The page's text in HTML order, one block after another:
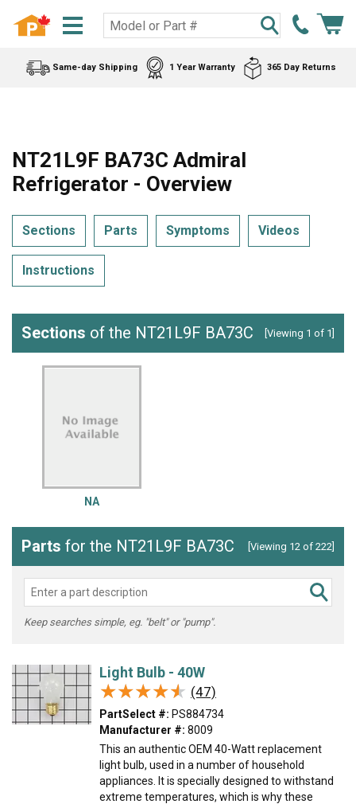
Same-day Shipping 1 Year Warranty 365 Day Returns
NT21L9F BA73C Admiral
Refrigerator - Overview
Sections Parts Symptoms Videos
Instructions
Sections of the NT21L9F BA73C [Viewing 1 of 1]
NA
Parts for the NT21L9F BA73C [Viewing 12 of 222]
Keep searches simple, eg. "belt" or "pump".
Light Bulb - 40W
★★★★★
★★★★★ (47)
PartSelect #: PS884734
Manufacturer #: 8009
This an authentic OEM 40-Watt replacement
light bulb, used in a number of household
appliances. It is specially designed to withstand
extreme temperatures, which is why these